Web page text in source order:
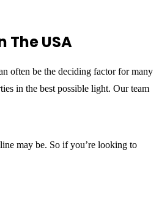
The USA
often be the deciding factor for many
in the best possible light. Our team
may be. So if you’re looking to